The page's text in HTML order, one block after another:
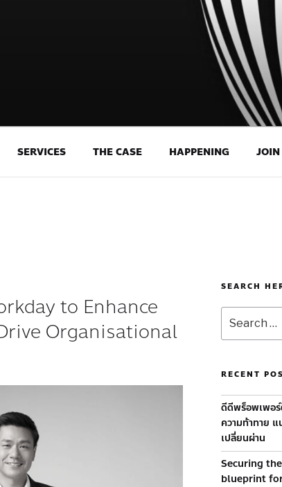
SERVICES THE CASE HAPPENING
to Enhance
Organisational
SEARCH
RECENT
ดีดีพร็อพเพอ
ความท้าทาย แ
เปลี่ยนผ่าน
Securing
blueprint